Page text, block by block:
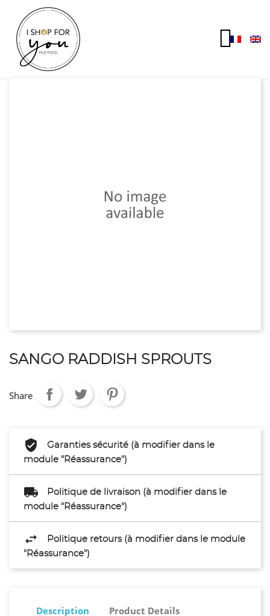
SANGO RADDISH SPROUTS
Share
Garanties sécurité (à modifier dans le
module "Réassurance")
Politique de livraison (à modifier dans le
module "Réassurance")
Politique retours (à modifier dans le module
"Réassurance")
Description Product Details